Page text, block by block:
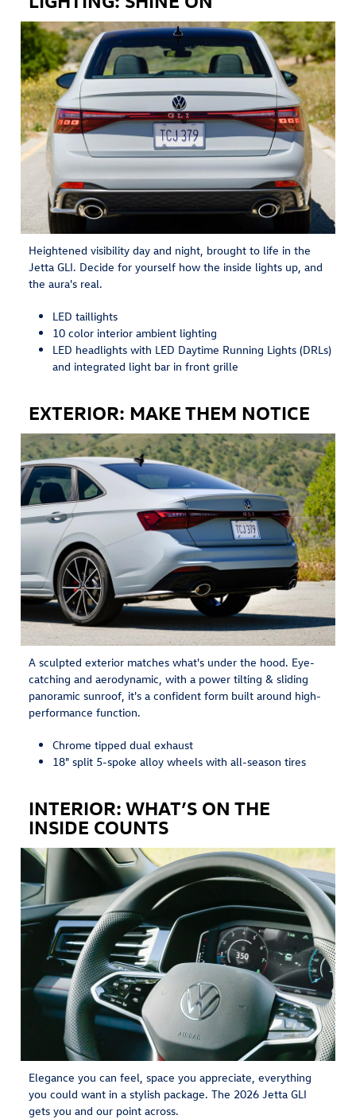
Heightened visibility day and night, brought to life in the
Jetta GLI. Decide for yourself how the inside lights up, and
the aura's real.
LED taillights
10 color interior ambient lighting
LED headlights with LED Daytime Running Lights (DRLs)
and integrated light bar in front grille
EXTERIOR: MAKE THEM NOTICE
A sculpted exterior matches what's under the hood. Eye-
catching and aerodynamic, with a power tilting & sliding
panoramic sunroof, it's a confident form built around high-
performance function.
Chrome tipped dual exhaust
18" split 5-spoke alloy wheels with all-season tires
INTERIOR: WHAT’S ON THE
INSIDE COUNTS
Elegance you can feel, space you appreciate, everything
you could want in a stylish package. The 2026 Jetta GLI
gets you and our point across.